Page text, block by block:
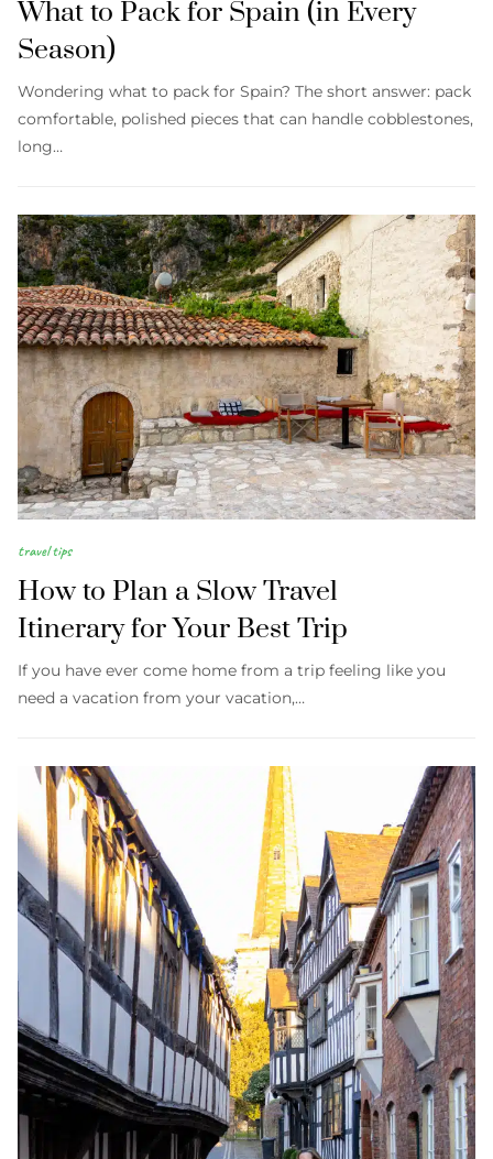
What to Pack for Spain (in Every
Season)
Wondering what to pack for Spain? The short answer: pack
comfortable, polished pieces that can handle cobblestones,
long…
travel tips
How to Plan a Slow Travel
Itinerary for Your Best Trip
If you have ever come home from a trip feeling like you
need a vacation from your vacation,…